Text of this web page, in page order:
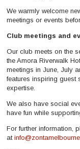
We warmly welcome
meetings or events
Club meetings and
Our club meets on the
the Amora Riverwalk
meetings in June, July
features inspiring guest
expertise.
We also have social
have fun while
For further information,
at